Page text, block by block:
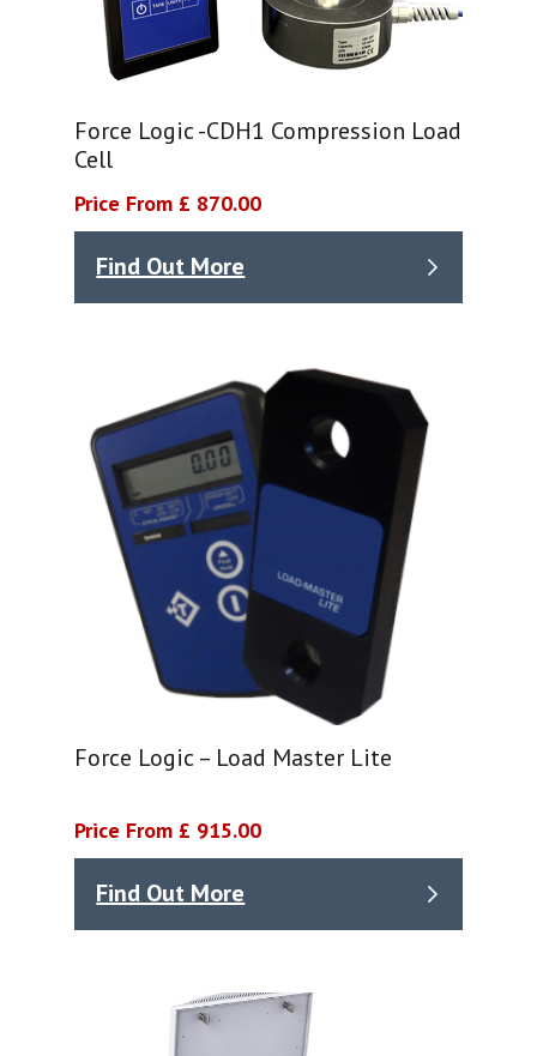
Force Logic -CDH1 Compression Load
Cell
Price From £ 870.00
Find Out More
Force Logic – Load Master Lite
Price From £ 915.00
Find Out More